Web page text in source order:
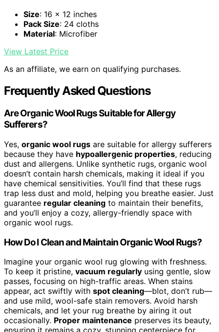
Size: 16 x 12 inches
Pack Size: 24 cloths
Material: Microfiber
View Latest Price
As an affiliate, we earn on qualifying purchases.
Frequently Asked Questions
Are Organic Wool Rugs Suitable for Allergy
Sufferers?
Yes, organic wool rugs are suitable for allergy sufferers
because they have hypoallergenic properties, reducing
dust and allergens. Unlike synthetic rugs, organic wool
doesn’t contain harsh chemicals, making it ideal if you
have chemical sensitivities. You’ll find that these rugs
trap less dust and mold, helping you breathe easier. Just
guarantee regular cleaning to maintain their benefits,
and you’ll enjoy a cozy, allergy-friendly space with
organic wool rugs.
How Do I Clean and Maintain Organic Wool Rugs?
Imagine your organic wool rug glowing with freshness.
To keep it pristine, vacuum regularly using gentle, slow
passes, focusing on high-traffic areas. When stains
appear, act swiftly with spot cleaning—blot, don’t rub—
and use mild, wool-safe stain removers. Avoid harsh
chemicals, and let your rug breathe by airing it out
occasionally. Proper maintenance preserves its beauty,